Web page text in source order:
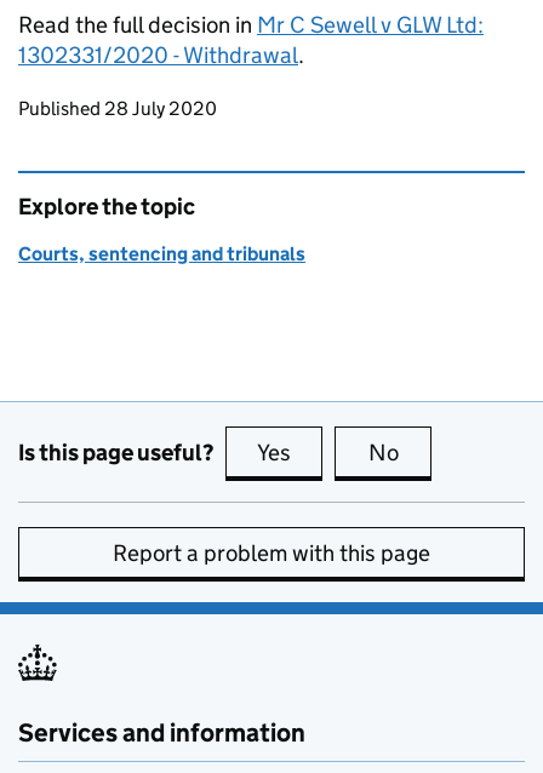
Read the full decision in Mr C Sewell v GLW Ltd:
1302331/2020 - Withdrawal.
Updates to this page
Published 28 July 2020
Explore the topic
Courts, sentencing and tribunals
Is this page useful? Yes this page is useful
No
Report a problem with this page
Services and information